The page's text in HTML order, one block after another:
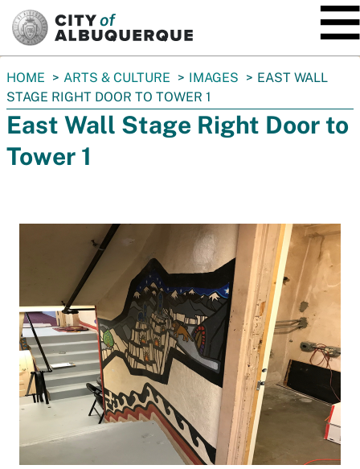
You
are
here:
HOME ARTS & CULTURE IMAGES
EAST WALL
STAGE RIGHT DOOR TO TOWER 1
East Wall Stage Right Door to
Tower 1